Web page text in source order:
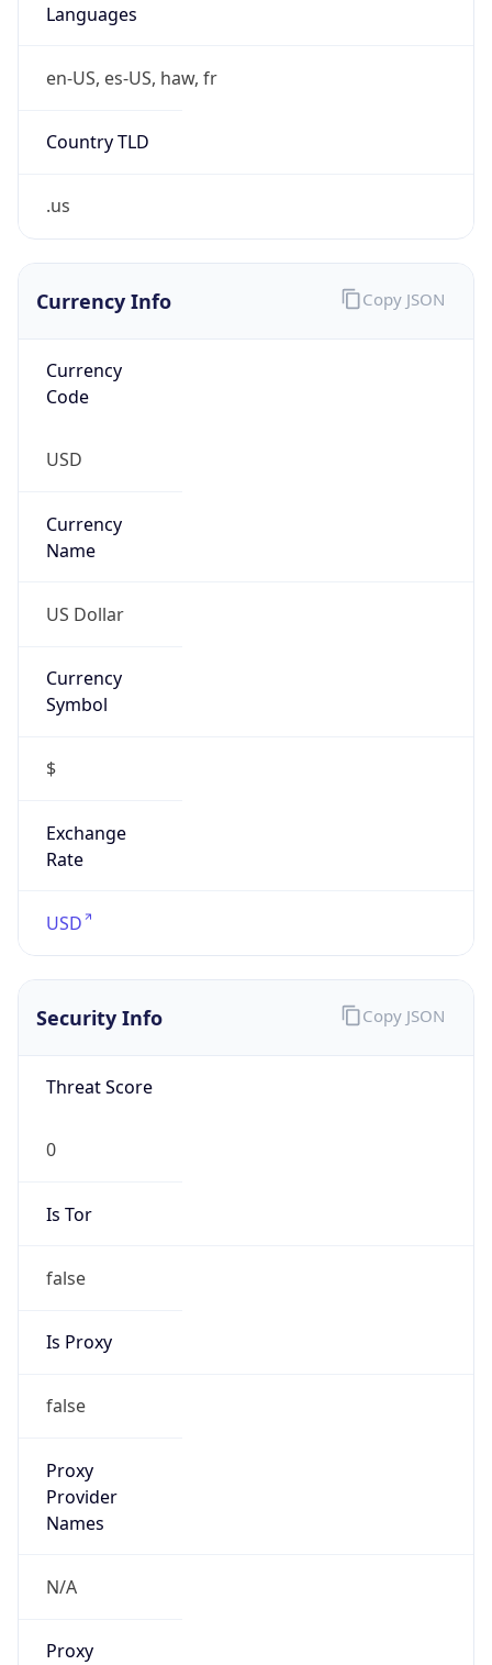
Languages
en-US, es-US, haw, fr
Country TLD
.us
Currency Info
Currency
Code
USD
Currency
Name
US Dollar
Currency
Symbol
$
Exchange
Rate
USD
Copy JSON
Security Info
Threat Score
0
Is Tor
false
Is Proxy
false
Proxy
Provider
Names
N/A
Proxy
Copy JSON